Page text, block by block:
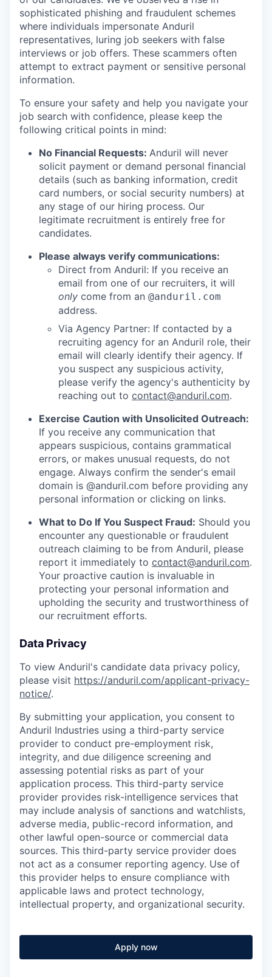
sophisticated phishing and fraudulent schemes
where individuals impersonate Anduril
representatives, luring job seekers with false
interviews or job offers. These scammers often
attempt to extract payment or sensitive personal
information.
To ensure your safety and help you navigate your
job search with confidence, please keep the
following critical points in mind:
No Financial Requests: Anduril will never
solicit payment or demand personal financial
details (such as banking information, credit
card numbers, or social security numbers) at
any stage of our hiring process. Our
legitimate recruitment is entirely free for
candidates.
Please always verify communications:
Direct from Anduril: If you receive an
email from one of our recruiters, it will
only come from an @anduril.com
address.
Via Agency Partner: If contacted by a
recruiting agency for an Anduril role, their
email will clearly identify their agency. If
you suspect any suspicious activity,
please verify the agency's authenticity by
reaching out to contact@anduril.com.
Exercise Caution with Unsolicited Outreach:
If you receive any communication that
appears suspicious, contains grammatical
errors, or makes unusual requests, do not
engage. Always confirm the sender's email
domain is @anduril.com before providing any
personal information or clicking on links.
What to Do If You Suspect Fraud: Should you
encounter any questionable or fraudulent
outreach claiming to be from Anduril, please
report it immediately to contact@anduril.com.
Your proactive caution is invaluable in
protecting your personal information and
upholding the security and trustworthiness of
our recruitment efforts.
Data Privacy
To view Anduril's candidate data privacy policy,
please visit https://anduril.com/applicant-privacy-
notice/.
By submitting your application, you consent to
Anduril Industries using a third-party service
provider to conduct pre-employment risk,
integrity, and due diligence screening and
assessing potential risks as part of your
application process. This third-party service
provider provides risk-intelligence services that
may include analysis of sanctions and watchlists,
adverse media, public-record information, and
other lawful open-source or commercial data
sources. This third-party service provider does
not act as a consumer reporting agency. Use of
this provider helps to ensure compliance with
applicable laws and protect technology,
intellectual property, and organizational security.
Apply now